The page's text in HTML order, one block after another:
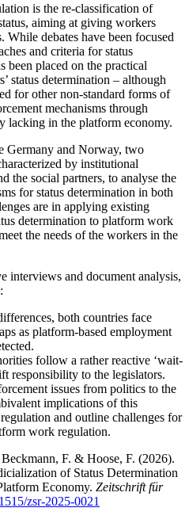
is the re-classification of
aiming at giving workers
While debates have been focused
and criteria for status
been placed on the practical
status determination – although
for other non-standard forms of
mechanisms through
lacking in the platform economy.
Germany and Norway, two
by institutional
the social partners, to analyse the
for status determination in both
are in applying existing
determination to platform work
the needs of the workers in the
interviews and document analysis,
both countries face
as platform-based employment
follow a rather reactive ‘wait-
responsibility to the legislators.
issues from politics to the
implications of this
and outline challenges for
work regulation.
F. & Hoose, F. (2026).
of Status Determination
Economy. Zeitschrift für
zsr-2025-0021